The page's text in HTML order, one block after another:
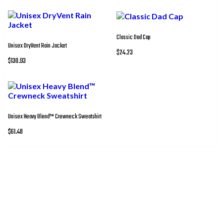
Unisex DryVent Rain Jacket
$130.93
Classic Dad Cap
$24.23
Unisex Heavy Blend™ Crewneck Sweatshirt
$61.48